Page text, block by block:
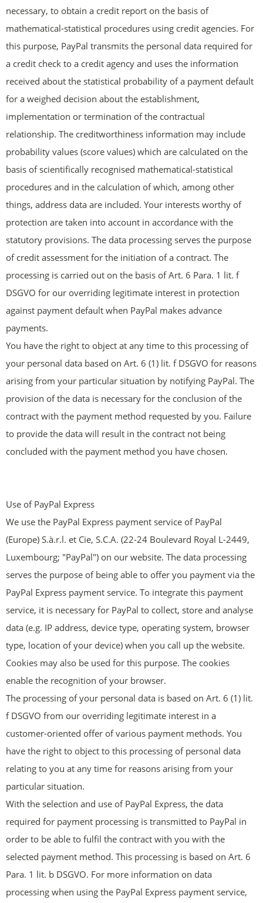
necessary, to obtain a credit report on the basis of
mathematical-statistical procedures using credit agencies. For
this purpose, PayPal transmits the personal data required for
a credit check to a credit agency and uses the information
received about the statistical probability of a payment default
for a weighed decision about the establishment,
implementation or termination of the contractual
relationship. The creditworthiness information may include
probability values (score values) which are calculated on the
basis of scientifically recognised mathematical-statistical
procedures and in the calculation of which, among other
things, address data are included. Your interests worthy of
protection are taken into account in accordance with the
statutory provisions. The data processing serves the purpose
of credit assessment for the initiation of a contract. The
processing is carried out on the basis of Art. 6 Para. 1 lit. f
DSGVO for our overriding legitimate interest in protection
against payment default when PayPal makes advance
payments.
You have the right to object at any time to this processing of
your personal data based on Art. 6 (1) lit. f DSGVO for reasons
arising from your particular situation by notifying PayPal. The
provision of the data is necessary for the conclusion of the
contract with the payment method requested by you. Failure
to provide the data will result in the contract not being
concluded with the payment method you have chosen.
Use of PayPal Express
We use the PayPal Express payment service of PayPal
(Europe) S.à.r.l. et Cie, S.C.A. (22-24 Boulevard Royal L-2449,
Luxembourg; "PayPal") on our website. The data processing
serves the purpose of being able to offer you payment via the
PayPal Express payment service. To integrate this payment
service, it is necessary for PayPal to collect, store and analyse
data (e.g. IP address, device type, operating system, browser
type, location of your device) when you call up the website.
Cookies may also be used for this purpose. The cookies
enable the recognition of your browser.
The processing of your personal data is based on Art. 6 (1) lit.
f DSGVO from our overriding legitimate interest in a
customer-oriented offer of various payment methods. You
have the right to object to this processing of personal data
relating to you at any time for reasons arising from your
particular situation.
With the selection and use of PayPal Express, the data
required for payment processing is transmitted to PayPal in
order to be able to fulfil the contract with you with the
selected payment method. This processing is based on Art. 6
Para. 1 lit. b DSGVO. For more information on data
processing when using the PayPal Express payment service,